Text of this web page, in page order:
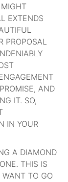
EXTENDS
PROPOSAL
AND
IT. SO,
IN YOUR
A DIAMOND
THIS IS
WANT TO GO